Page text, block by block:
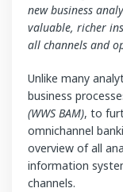
new business
valuable, richer
all channels and
Unlike many
business
(WWS BAM), to
omnichannel
overview of all
information
channels.